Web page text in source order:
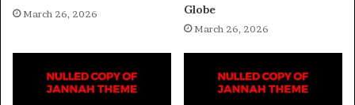
March 26, 2026
Globe
March 26, 2026